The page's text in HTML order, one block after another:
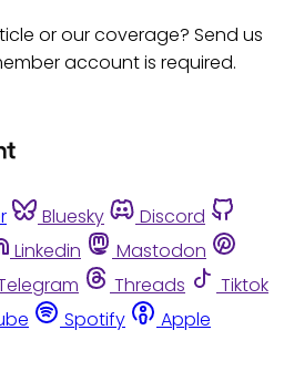
or our coverage? Send us
account is required.
Bluesky
Discord
Linkedin
Mastodon
Threads
Tiktok
Spotify
Apple